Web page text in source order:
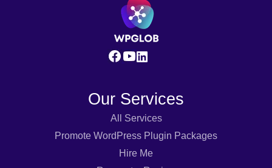
Our Services
All Services
Promote WordPress Plugin Packages
Hire Me